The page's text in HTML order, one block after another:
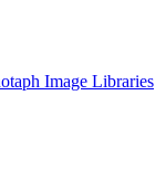
Image Libraries